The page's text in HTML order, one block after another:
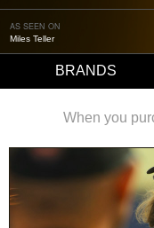
AS SEEN ON
Miles Teller
BRANDS
When you